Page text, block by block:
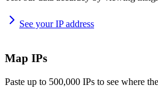
See your IP address
Map IPs
Paste up to 500,000 IPs to see where